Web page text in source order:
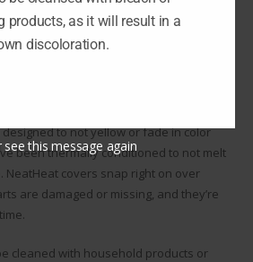
they can snap right on over your
saving you a lot of time in the process. A
to not yellow or fade in color
been thermally conditioned to not melt
NeatHeat covers snap right on over
are damaged or missing, and they’re
cleaned with household products or
products, as it will result in a
discoloration.
see this message again